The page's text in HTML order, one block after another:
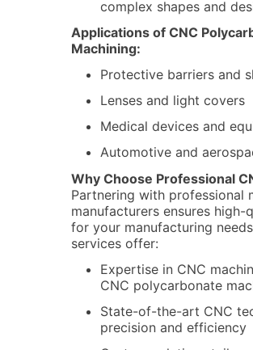
complex shapes and
Applications of CNC
Machining:
Protective barriers and
Lenses and light covers
Medical devices and
Automotive and
Why Choose Professional
Partnering with professional
manufacturers ensures high-
for your manufacturing
services offer:
Expertise in CNC
CNC polycarbonate
State-of-the-art CNC
precision and efficiency